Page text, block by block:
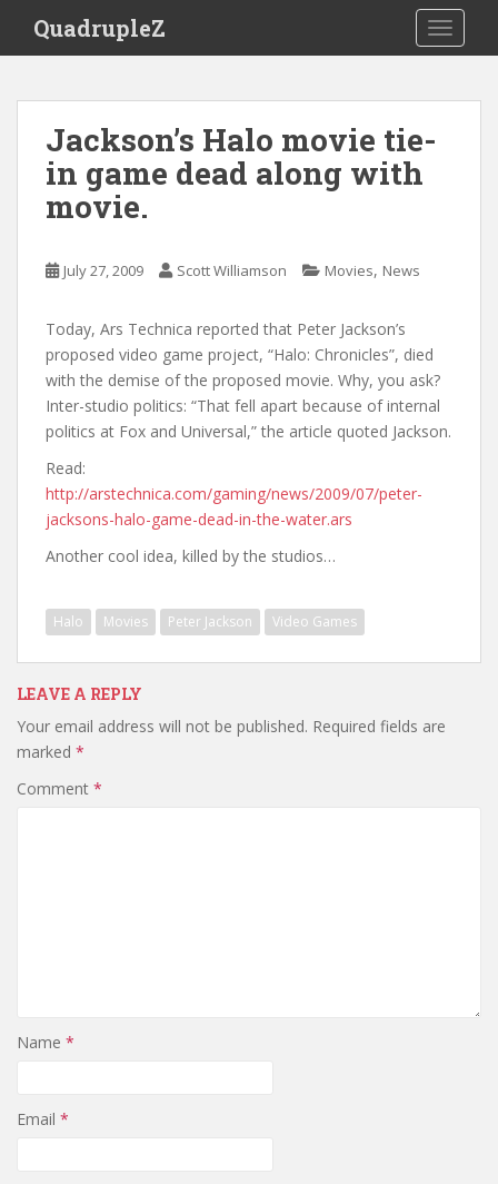
i
QuadrupleZ
Jackson’s Halo movie tie-
in game dead along with
movie.
July 27, 2009 Scott Williamson Movies, News
Today, Ars Technica reported that Peter Jackson’s
proposed video game project, “Halo: Chronicles”, died
with the demise of the proposed movie. Why, you ask?
Inter-studio politics: “That fell apart because of internal
politics at Fox and Universal,” the article quoted Jackson.
Read:
http://arstechnica.com/gaming/news/2009/07/peter-
jacksons-halo-game-dead-in-the-water.ars
Another cool idea, killed by the studios…
Halo Movies Peter Jackson Video Games
LEAVE A REPLY
Your email address will not be published. Required fields are
marked *
Comment *
Name *
Email *